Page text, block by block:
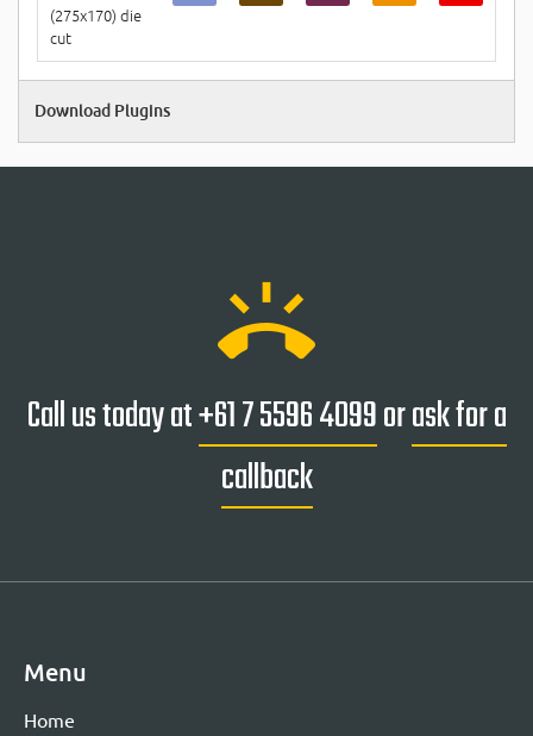
(275x170) die
cut
Download Plugins
ring_volume
Call us today at+61 7 5596 4099orask for a
callback
Menu
Home